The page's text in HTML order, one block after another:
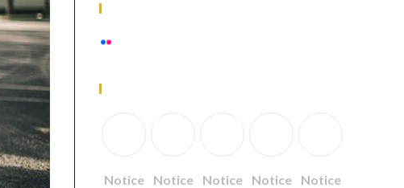
Notice Notice Notice Notice Notice